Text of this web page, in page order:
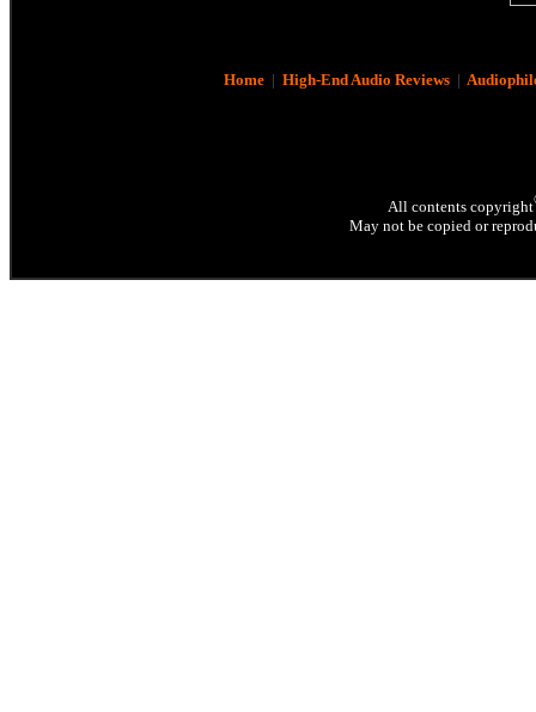
Home| High-End Audio Reviews|
All contents copyright
May not be copied or